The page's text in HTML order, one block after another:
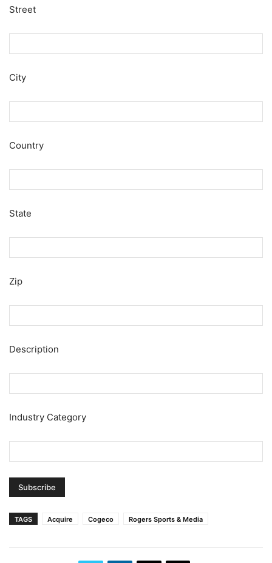
Street
City
Country
State
Zip
Description
Industry Category
TAGS Acquire Cogeco Rogers Sports & Media